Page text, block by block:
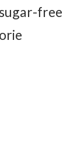
free